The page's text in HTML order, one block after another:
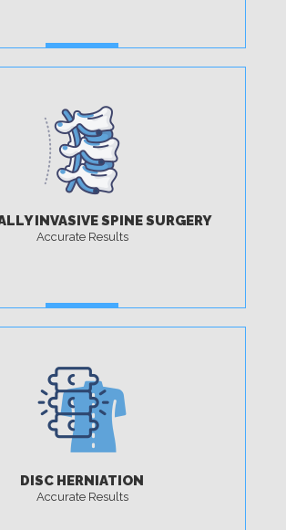
INVASIVE SPINE SURGERY
Accurate Results
DISC HERNIATION
Accurate Results